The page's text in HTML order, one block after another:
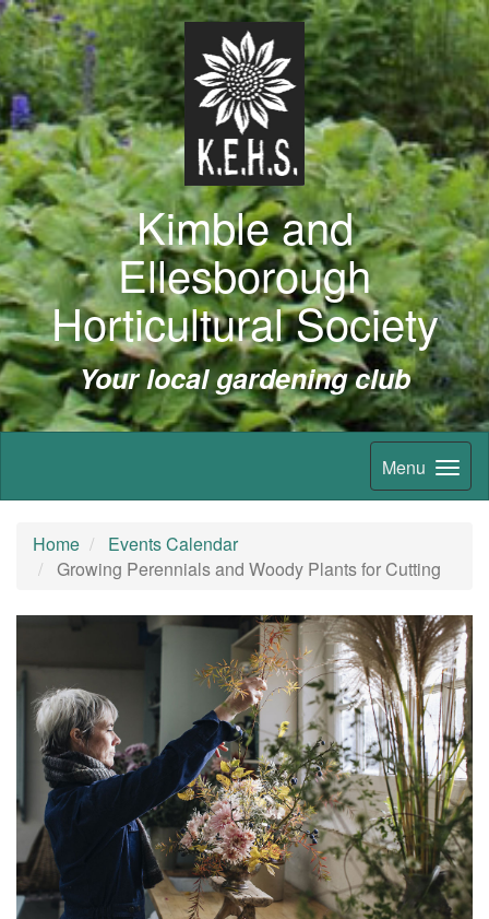
Kimble and
Ellesborough
Horticultural Society
Your local gardening club
Menu
Home
Events Calendar
Growing Perennials and Woody Plants for Cutting